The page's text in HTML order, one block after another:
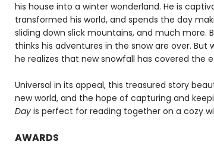
his house into a winter wonderland. He is
transformed his world, and spends the day
sliding down slick mountains, and much more.
thinks his adventures in the snow are over.
he realizes that new snowfall has covered the
Universal in its appeal, this treasured story
new world, and the hope of capturing and
Dayis perfect for reading together on a cozy
AWARDS